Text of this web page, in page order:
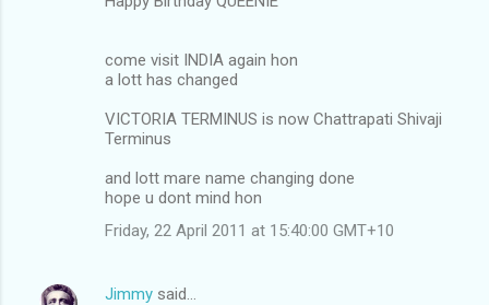
come visit INDIA again hon
a lott has changed
VICTORIA TERMINUS is now Chattrapati Shivaji
Terminus
and lott mare name changing done
hope u dont mind hon
Friday, 22 April 2011 at 15:40:00 GMT+10
Jimmy said…